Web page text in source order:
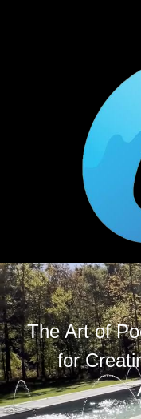
The Art of
for